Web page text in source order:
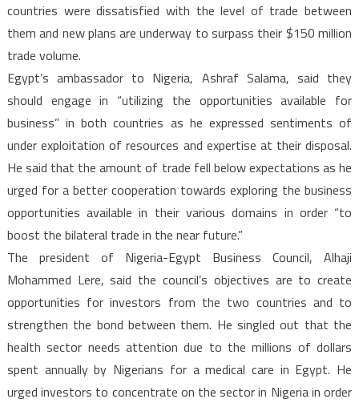
countries were dissatisfied with the level of trade between
them and new plans are underway to surpass their $150 million
trade volume.
Egypt’s ambassador to Nigeria, Ashraf Salama, said they
should engage in “utilizing the opportunities available for
business” in both countries as he expressed sentiments of
under exploitation of resources and expertise at their disposal.
He said that the amount of trade fell below expectations as he
urged for a better cooperation towards exploring the business
opportunities available in their various domains in order “to
boost the bilateral trade in the near future.”
The president of Nigeria-Egypt Business Council, Alhaji
Mohammed Lere, said the council’s objectives are to create
opportunities for investors from the two countries and to
strengthen the bond between them. He singled out that the
health sector needs attention due to the millions of dollars
spent annually by Nigerians for a medical care in Egypt. He
urged investors to concentrate on the sector in Nigeria in order